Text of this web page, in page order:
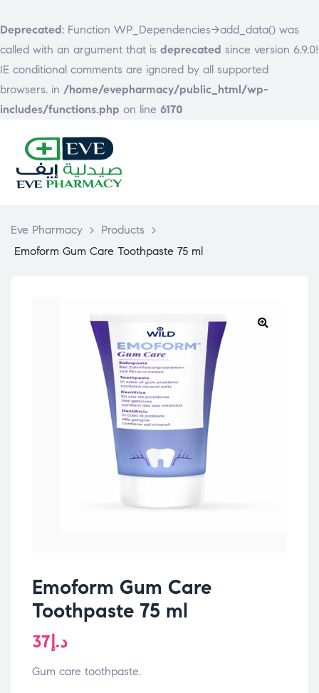
Deprecated: Function WP_Dependencies->add_data() was
called with an argument that is deprecated since version 6.9.0!
IE conditional comments are ignored by all supported
browsers. in /home/evepharmacy/public_html/wp-
includes/functions.php on line 6170
Eve Pharmacy > Products
>
Emoform Gum Care Toothpaste 75 ml
Emoform Gum Care
Toothpaste 75 ml
د.إ37
Gum care toothpaste.